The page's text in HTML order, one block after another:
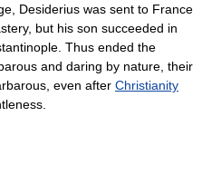
Desiderius was sent to France
but his son succeeded in
Thus ended the
and daring by nature, their
even after Christianity